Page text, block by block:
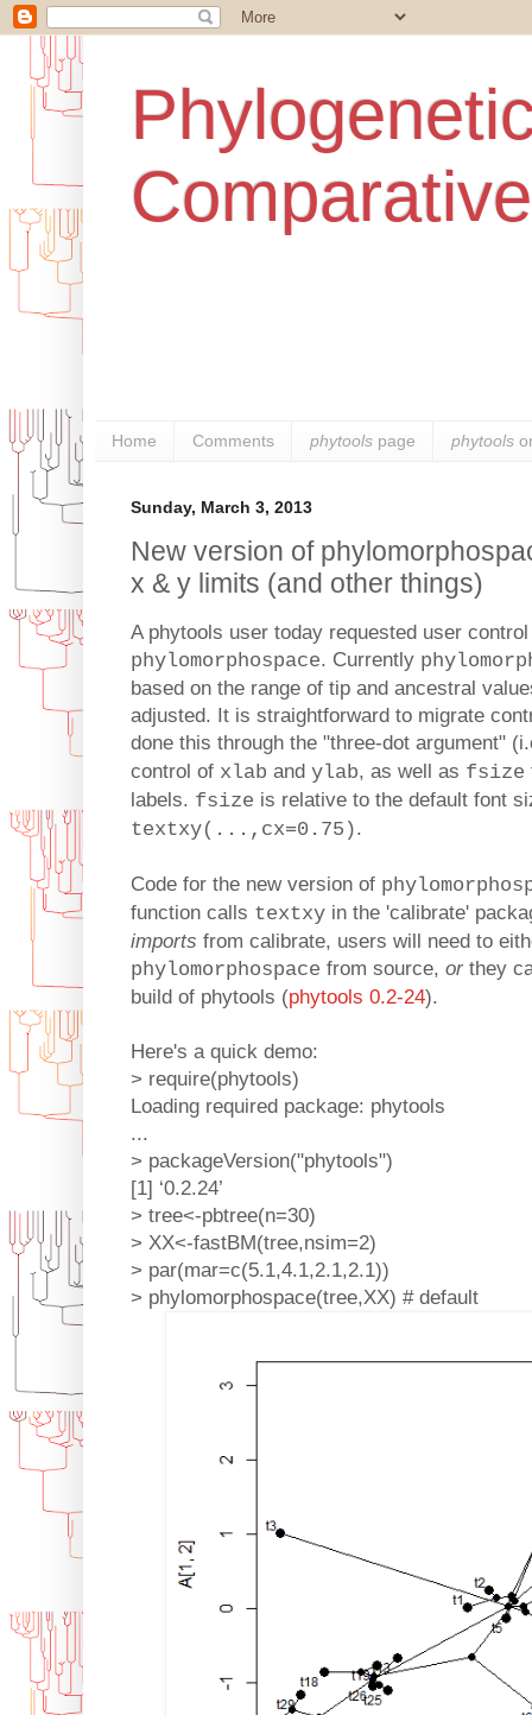
Home Comments phytools page phytools
Sunday, March 3, 2013
New version of
x & y limits (and other things)
A phytools user today requested user
phylomorphospace. Currently
based on the range of tip and ancestral
adjusted. It is straightforward to migrate
done this through the "three-dot argument"
control of xlab and ylab, as well as fsize
labels. fsize is relative to the default font
textxy(...,cx=0.75).
Code for the new version of
function calls textxy in the 'calibrate'
imports from calibrate, users will need to
phylomorphospace from source, or they
build of phytools (phytools 0.2-24).
Here's a quick demo:
> require(phytools)
Loading required package: phytools
...
> packageVersion("phytools")
[1] ‘0.2.24’
> tree<-pbtree(n=30)
> XX<-fastBM(tree,nsim=2)
> par(mar=c(5.1,4.1,2.1,2.1))
> phylomorphospace(tree,XX) # default